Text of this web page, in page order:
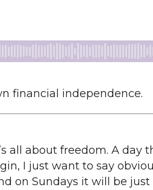
financial independence.
all about freedom. A day
I just want to say
on Sundays it will be just